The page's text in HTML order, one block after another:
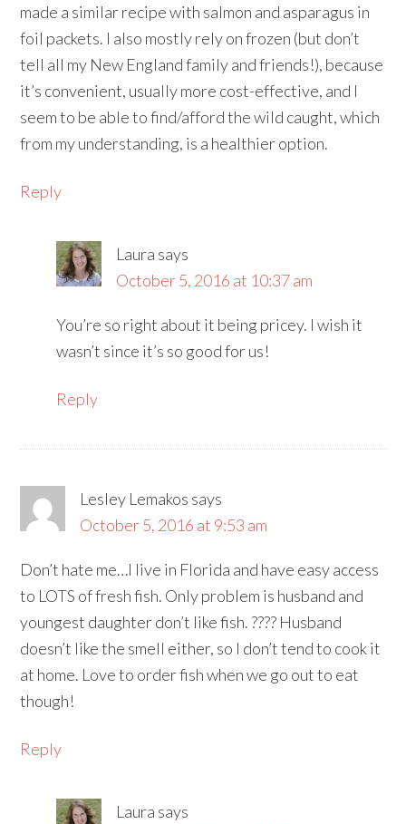
made a similar recipe with salmon and asparagus in
foil packets. I also mostly rely on frozen (but don’t
tell all my New England family and friends!), because
it’s convenient, usually more cost-effective, and I
seem to be able to find/afford the wild caught, which
from my understanding, is a healthier option.
Reply
Laura says
October 5, 2016 at 10:37 am
You’re so right about it being pricey. I wish it
wasn’t since it’s so good for us!
Reply
Lesley Lemakos says
October 5, 2016 at 9:53 am
Don’t hate me…I live in Florida and have easy access
to LOTS of fresh fish. Only problem is husband and
youngest daughter don’t like fish. ???? Husband
doesn’t like the smell either, so I don’t tend to cook it
at home. Love to order fish when we go out to eat
though!
Reply
Laura says